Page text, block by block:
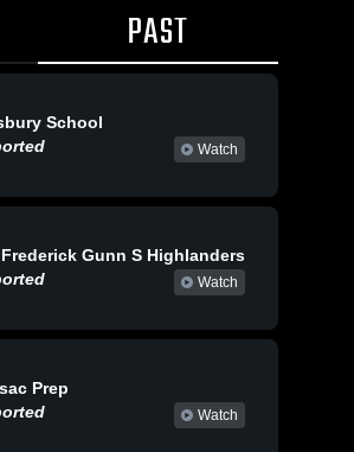
PAST
School
Watch
Gunn S Highlanders
Watch
Prep
Watch